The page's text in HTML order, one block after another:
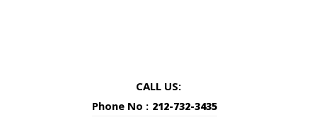
CALL US:
Phone No : 212-732-3435